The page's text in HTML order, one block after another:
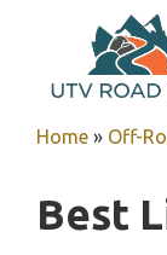
content
Home » Off-
Best